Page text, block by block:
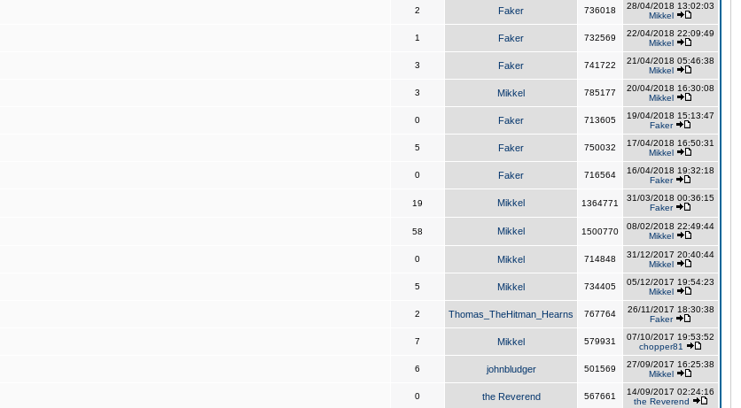
2 Faker 736018
28/04/2018 13:02:03
Mikkel
1 Faker 732569
22/04/2018 22:09:49
Mikkel
3 Faker 741722
21/04/2018 05:46:38
Mikkel
3 Mikkel 785177
20/04/2018 16:30:08
Mikkel
0 Faker 713605
19/04/2018 15:13:47
Faker
5 Faker 750032
17/04/2018 16:50:31
Mikkel
0 Faker 716564
16/04/2018 19:32:18
Faker
19 Mikkel 1364771
31/03/2018 00:36:15
Faker
58 Mikkel 1500770
08/02/2018 22:49:44
Mikkel
0 Mikkel 714848
31/12/2017 20:40:44
Mikkel
5 Mikkel 734405
05/12/2017 19:54:23
Mikkel
2 Thomas_TheHitman_Hearns 767764
26/11/2017 18:30:38
Faker
7 Mikkel 579931
07/10/2017 19:53:52
chopper81
6 johnbludger 501569
27/09/2017 16:25:38
Mikkel
0 the Reverend 567661
14/09/2017 02:24:16
the Reverend